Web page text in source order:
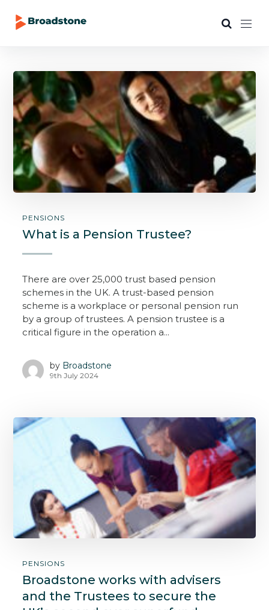
PENSIONS
What is a Pension Trustee?
There are over 25,000 trust based pension
schemes in the UK. A trust-based pension
scheme is a workplace or personal pension run
by a group of trustees. A pension trustee is a
critical figure in the operation a...
by Broadstone
9th July 2024
PENSIONS
Broadstone works with advisers
and the Trustees to secure the